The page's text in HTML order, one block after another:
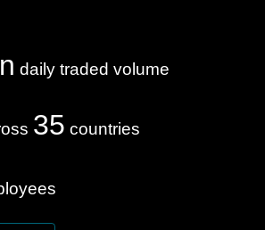
daily traded volume
35 countries